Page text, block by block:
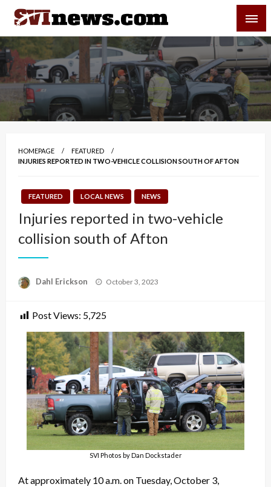
Skip
content
Your Source For Local and Regional News
HOMEPAGE
FEATURED
INJURIES REPORTED IN TWO-VEHICLE COLLISION SOUTH OF AFTON
FEATURED LOCAL NEWS NEWS
Injuries reported in two-vehicle
collision south of Afton
Dahl Erickson
Posted
October 3, 2023
Post Views: 5,725
SVI Photos by Dan Dockstader
At approximately 10 a.m. on Tuesday, October 3,